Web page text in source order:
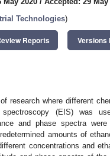
Technologies)
Reports Versions
research where different
(EIS) was
and phase spectra
amounts of
concentrations and